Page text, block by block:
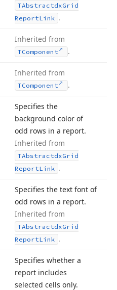
TAbstractdxGrid
ReportLink .
Inherited from
TComponent .
Inherited from
TComponent .
Specifies the
background color of
odd rows in a report.
Inherited from
TAbstractdxGrid
ReportLink .
Specifies the text font of
odd rows in a report.
Inherited from
TAbstractdxGrid
ReportLink .
Specifies whether a
report includes
selected cells only.